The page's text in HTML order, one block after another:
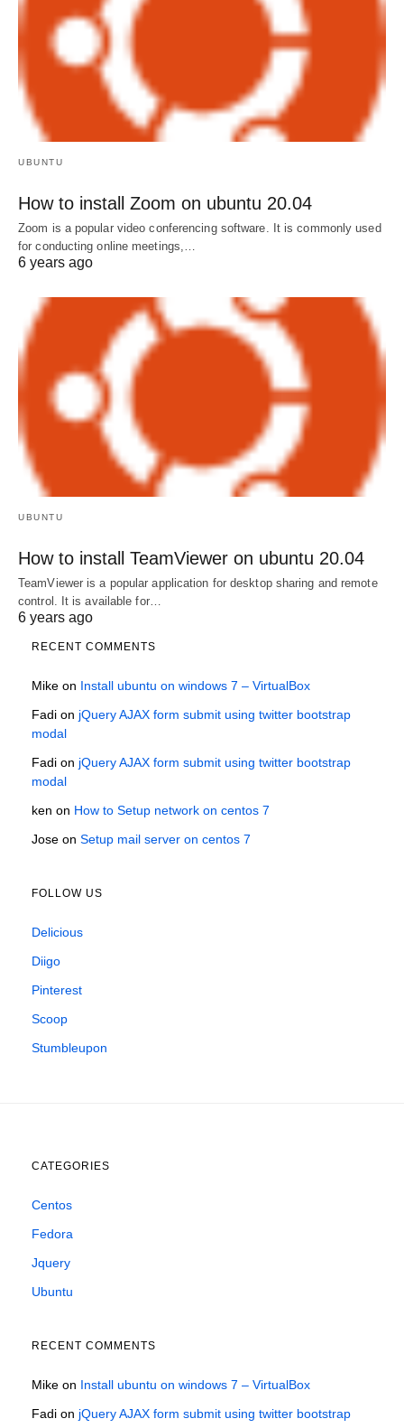
UBUNTU
How to install Zoom on ubuntu 20.04
Zoom is a popular video conferencing software. It is commonly used
for conducting online meetings,…
6 years ago
UBUNTU
How to install TeamViewer on ubuntu 20.04
TeamViewer is a popular application for desktop sharing and remote
control. It is available for…
6 years ago
RECENT COMMENTS
Mike on Install ubuntu on windows 7 – VirtualBox
Fadi on jQuery AJAX form submit using twitter bootstrap
modal
Fadi on jQuery AJAX form submit using twitter bootstrap
modal
ken on How to Setup network on centos 7
Jose on Setup mail server on centos 7
FOLLOW US
Delicious
Diigo
Pinterest
Scoop
Stumbleupon
CATEGORIES
Centos
Fedora
Jquery
Ubuntu
RECENT COMMENTS
Mike on Install ubuntu on windows 7 – VirtualBox
Fadi on jQuery AJAX form submit using twitter bootstrap